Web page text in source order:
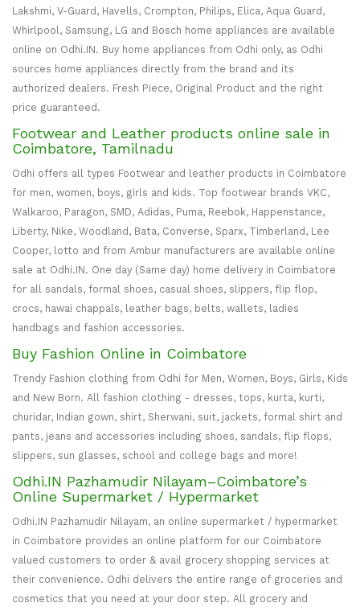
Lakshmi, V-Guard, Havells, Crompton, Philips, Elica, Aqua Guard,
Whirlpool, Samsung, LG and Bosch home appliances are available
online on Odhi.IN. Buy home appliances from Odhi only, as Odhi
sources home appliances directly from the brand and its
authorized dealers. Fresh Piece, Original Product and the right
price guaranteed.
Footwear and Leather products online sale in
Coimbatore, Tamilnadu
Odhi offers all types Footwear and leather products in Coimbatore
for men, women, boys, girls and kids. Top footwear brands VKC,
Walkaroo, Paragon, SMD, Adidas, Puma, Reebok, Happenstance,
Liberty, Nike, Woodland, Bata, Converse, Sparx, Timberland, Lee
Cooper, lotto and from Ambur manufacturers are available online
sale at Odhi.IN. One day (Same day) home delivery in Coimbatore
for all sandals, formal shoes, casual shoes, slippers, flip flop,
crocs, hawai chappals, leather bags, belts, wallets, ladies
handbags and fashion accessories.
Buy Fashion Online in Coimbatore
Trendy Fashion clothing from Odhi for Men, Women, Boys, Girls, Kids
and New Born. All fashion clothing - dresses, tops, kurta, kurti,
churidar, Indian gown, shirt, Sherwani, suit, jackets, formal shirt and
pants, jeans and accessories including shoes, sandals, flip flops,
slippers, sun glasses, school and college bags and more!
Odhi.IN Pazhamudir Nilayam–Coimbatore’s
Online Supermarket / Hypermarket
Odhi.IN Pazhamudir Nilayam, an online supermarket / hypermarket
in Coimbatore provides an online platform for our Coimbatore
valued customers to order & avail grocery shopping services at
their convenience. Odhi delivers the entire range of groceries and
cosmetics that you need at your door step. All grocery and